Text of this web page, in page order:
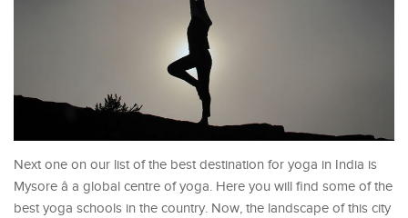
Next one on our list of the best destination for yoga in India is
Mysore â a global centre of yoga. Here you will find some of the
best yoga schools in the country. Now, the landscape of this city